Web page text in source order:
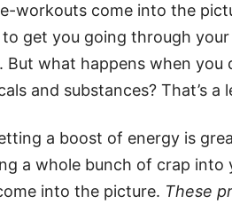
workouts come into the
get you going through
what happens when you
and substances? That’s a
a boost of energy is
a whole bunch of crap into
into the picture. These